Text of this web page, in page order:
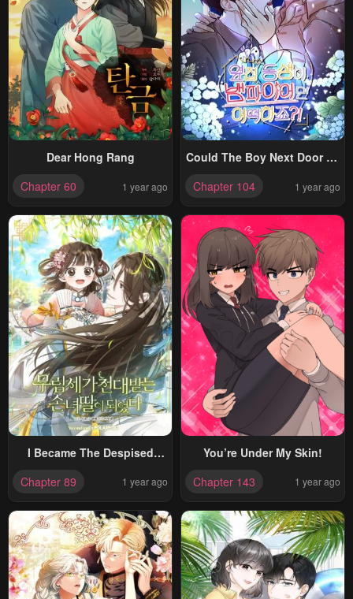
Dear Hong Rang
Chapter 60
1 year ago
Could The Boy Next Door Be
Chapter 104 1 year ago
I Became The Despised
Powerful Martial Arts Family
Chapter 89 1 year ago
You’re Under My Skin!
Chapter 143
1 year ago